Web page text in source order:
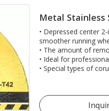
Metal Stainless
• Depressed center
smoother running
• The amount of
• Ideal for
• Special types of